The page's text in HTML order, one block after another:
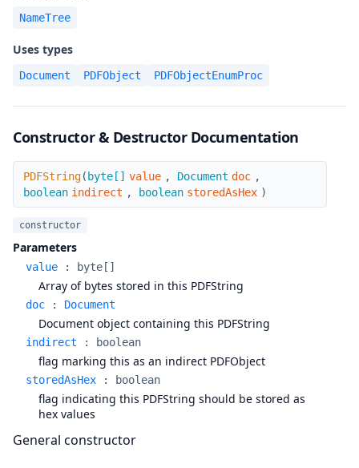
NameTree
Uses types
Document PDFObject PDFObjectEnumProc
Constructor & Destructor Documentation
PDFString
PDFString( byte[] value , Document doc ,
boolean indirect , boolean storedAsHex )
constructor
Parameters
value : byte[]
Array of bytes stored in this PDFString
doc : Document
Document object containing this PDFString
indirect : boolean
flag marking this as an indirect PDFObject
storedAsHex : boolean
flag indicating this PDFString should be stored as
hex values
General constructor